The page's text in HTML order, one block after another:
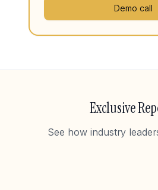
Demo call
Exclusive
See how industry